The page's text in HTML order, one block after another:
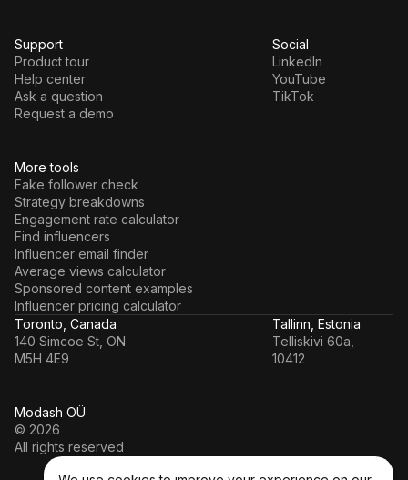
More tools
Fake follower check
Strategy breakdowns
Engagement rate calculator
Find influencers
Influencer email finder
Average views calculator
Sponsored content examples
Influencer pricing calculator
Support
Product tour
Help center
Ask a question
Request a demo
Social
LinkedIn
YouTube
TikTok
Modash OÜ
© 2026
All rights reserved
Toronto, Canada
140 Simcoe St, ON
M5H 4E9
Tallinn, Estonia
Telliskivi 60a,
10412